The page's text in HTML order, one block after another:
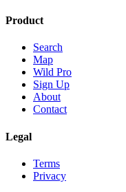
Product
Search
Map
Wild Pro
Sign Up
About
Contact
Legal
Terms
Privacy